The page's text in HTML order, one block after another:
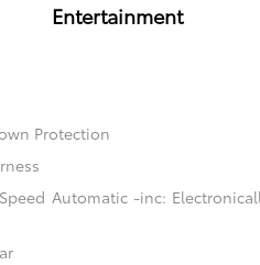
Entertainment
Protection
Automatic -inc: